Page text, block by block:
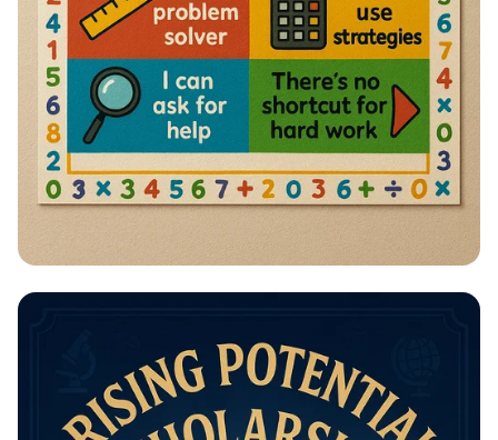
Math Mastery: Unleash Your Thinking